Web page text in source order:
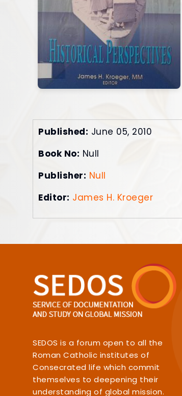
Published: June 05, 2010
Book No: Null
Publisher: Null
Editor: James H. Kroeger
SEDOS is a forum open to all the
Roman Catholic institutes of
Consecrated life which commit
themselves to deepening their
understanding of global mission.